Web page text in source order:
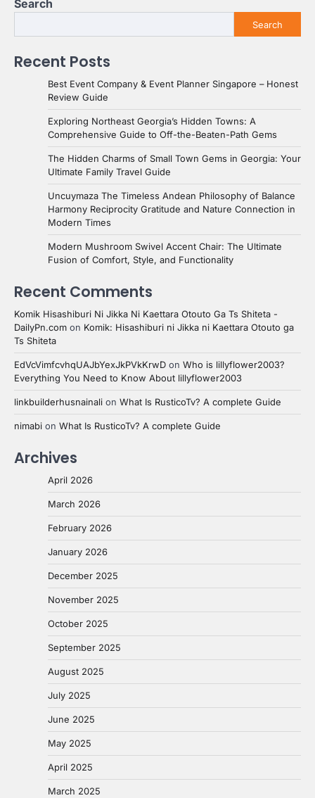
Search
Search
Recent Posts
Best Event Company & Event Planner Singapore – Honest
Review Guide
Exploring Northeast Georgia’s Hidden Towns: A
Comprehensive Guide to Off-the-Beaten-Path Gems
The Hidden Charms of Small Town Gems in Georgia: Your
Ultimate Family Travel Guide
Uncuymaza The Timeless Andean Philosophy of Balance
Harmony Reciprocity Gratitude and Nature Connection in
Modern Times
Modern Mushroom Swivel Accent Chair: The Ultimate
Fusion of Comfort, Style, and Functionality
Recent Comments
Komik Hisashiburi Ni Jikka Ni Kaettara Otouto Ga Ts Shiteta -
DailyPn.com on Komik: Hisashiburi ni Jikka ni Kaettara Otouto ga
Ts Shiteta
EdVcVimfcvhqUAJbYexJkPVkKrwD on Who is lillyflower2003?
Everything You Need to Know About lillyflower2003
linkbuilderhusnainali on What Is RusticoTv? A complete Guide
nimabi on What Is RusticoTv? A complete Guide
Archives
April 2026
March 2026
February 2026
January 2026
December 2025
November 2025
October 2025
September 2025
August 2025
July 2025
June 2025
May 2025
April 2025
March 2025